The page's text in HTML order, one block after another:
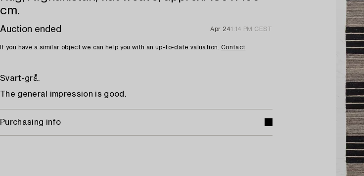
cm.
Auction ended Apr 241:14 PM CEST
If you have a similar object we can help you with an up-to-date valuation. Contact
Svart-grå.
The general impression is good.
Purchasing info